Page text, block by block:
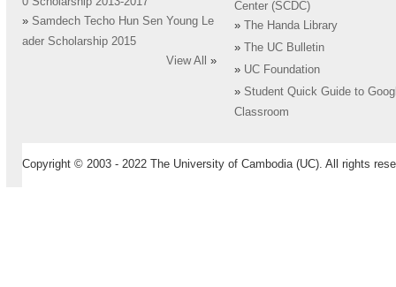
» Samdech Techo Hun Sen Young Le
ader Scholarship 2015
View All
»
Center (SCDC)
»
The Handa Library
»
The UC Bulletin
» UC Foundation
» Student Quick Guide to
Classroom
Copyright © 2003 - 2022 The University of Cambodia (UC). All rights